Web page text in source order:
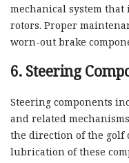
mechanical system
rotors. Proper
worn-out brake
6. Steering
Steering components
and related
the direction of the golf
lubrication of these